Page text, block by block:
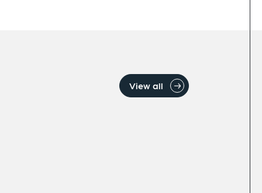
View all